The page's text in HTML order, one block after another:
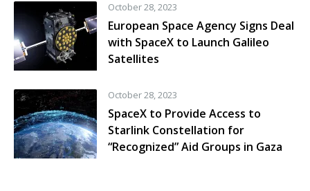
October 28, 2023
European Space Agency Signs Deal
with SpaceX to Launch Galileo
Satellites
October 28, 2023
SpaceX to Provide Access to
Starlink Constellation for
“Recognized” Aid Groups in Gaza